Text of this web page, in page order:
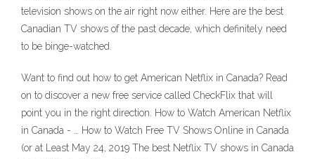
television shows on the air right now either. Here are the best
Canadian TV shows of the past decade, which definitely need
to be binge-watched.
Want to find out how to get American Netflix in Canada? Read
on to discover a new free service called CheckFlix that will
point you in the right direction. How to Watch American Netflix
in Canada - … How to Watch Free TV Shows Online in Canada
(or at Least May 24, 2019 The best Netflix TV shows in Canada